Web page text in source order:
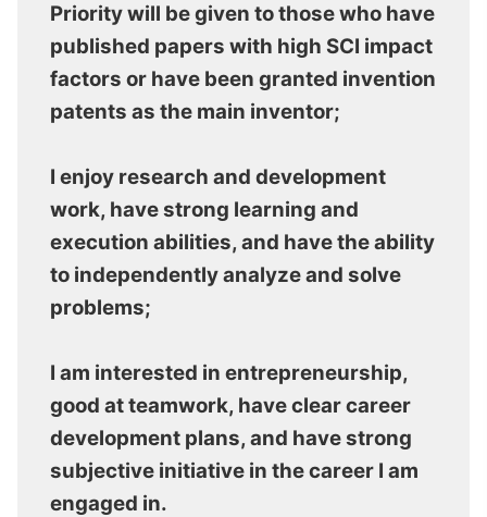
Priority will be given to those who have
published papers with high SCI impact
factors or have been granted invention
patents as the main inventor;
I enjoy research and development
work, have strong learning and
execution abilities, and have the ability
to independently analyze and solve
problems;
I am interested in entrepreneurship,
good at teamwork, have clear career
development plans, and have strong
subjective initiative in the career I am
engaged in.